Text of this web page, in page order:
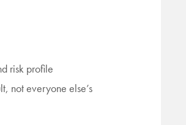
risk profile
not everyone else’s